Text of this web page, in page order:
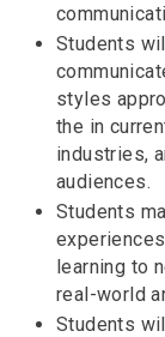
Students
styles
the in
industries,
audiences.
Students
learning to
real-world
Students